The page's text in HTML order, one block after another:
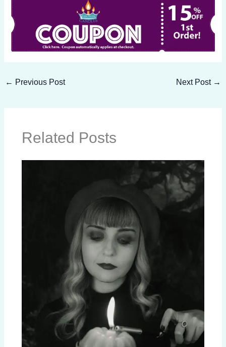
← Previous Post Next Post →
Related Posts